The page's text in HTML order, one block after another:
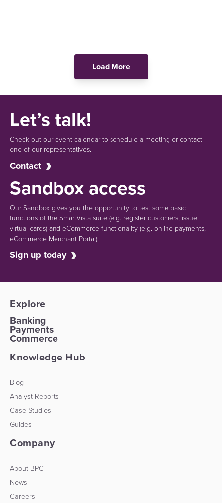
Load More
Let’s talk!
Check out our event calendar to schedule a meeting or contact
one of our representatives.
Contact
Sandbox access
Our Sandbox gives you the opportunity to test some basic
functions of the SmartVista suite (e.g. register customers, issue
virtual cards)and eCommerce functionality(e.g. online payments,
eCommerce Merchant Portal).
Sign up today
Explore
Banking
Payments
Commerce
Knowledge Hub
Blog
Analyst Reports
Case Studies
Guides
Company
About BPC
News
Careers